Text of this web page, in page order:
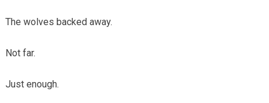
The wolves backed away.
Not far.
Just enough.